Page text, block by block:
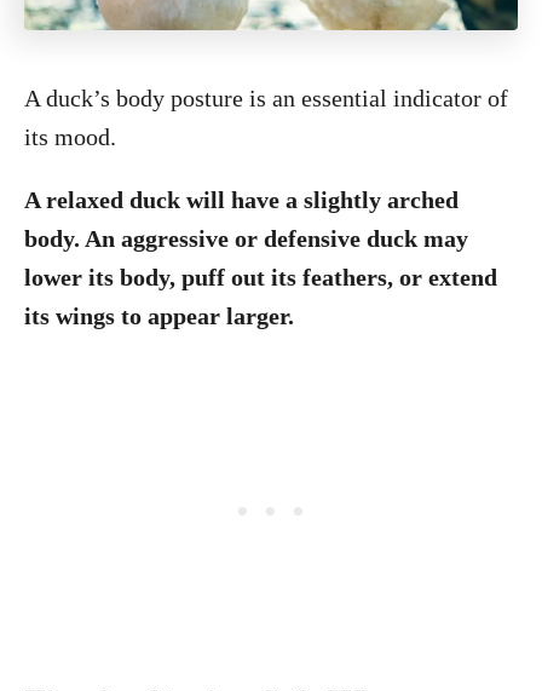
A duck’s body posture is an essential indicator of
its mood.
A relaxed duck will have a slightly arched
body. An aggressive or defensive duck may
lower its body, puff out its feathers, or extend
its wings to appear larger.